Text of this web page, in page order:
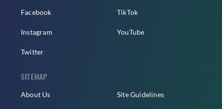
Facebook
Instagram
Twitter
TikTok
YouTube
SITEMAP
About Us Site Guidelines